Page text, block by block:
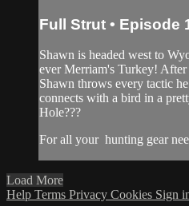
Full Strut • Episode
Shawn is headed west to
ever Merriam's Turkey! After
Shawn throws every tactic
connects with a bird in a
Hole???
For all your hunting gear
Load More
Help Terms Privacy Cookies Sign